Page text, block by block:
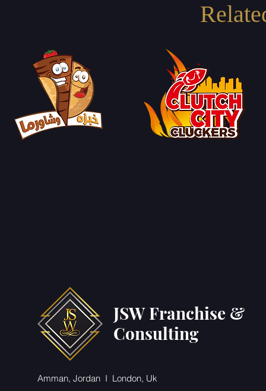
JSW Franchise &
Consulting
Amman, Jordan I London, Uk